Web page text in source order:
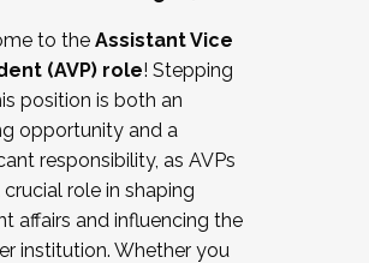
operating with labor
bargaining
with academic affairs
politics
and policies
of students/staff
to the Assistant Vice
(AVP) role! Stepping
position is both an
opportunity and a
responsibility, as AVPs
role in shaping
affairs and influencing the
institution. Whether you